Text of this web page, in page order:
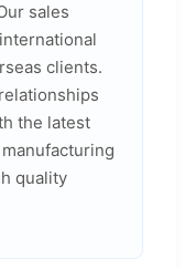
sales
clients.
the latest
quality